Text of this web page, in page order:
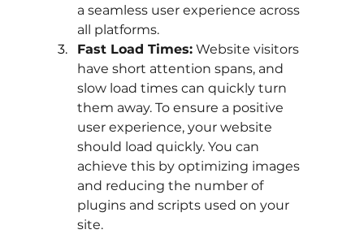
a seamless user experience across
all platforms.
Fast Load Times: Website visitors
have short attention spans, and
slow load times can quickly turn
them away. To ensure a positive
user experience, your website
should load quickly. You can
achieve this by optimizing images
and reducing the number of
plugins and scripts used on your
site.